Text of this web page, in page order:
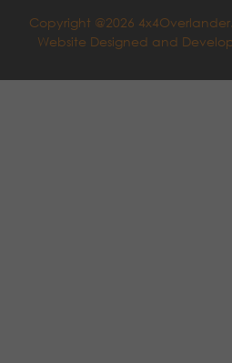
Copyright @2026
Website Designed and